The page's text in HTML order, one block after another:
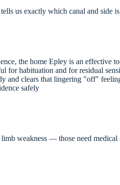
us exactly which canal and side
the home Epley is an effective
for habituation and for residual
and clears that lingering "off"
safely
weakness — those need medical